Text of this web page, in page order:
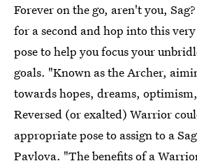
Forever on the go, aren't you,
for a second and hop into this
pose to help you focus your
goals. "Known as the Archer,
towards hopes, dreams,
Reversed (or exalted) Warrior
appropriate pose to assign to a
Pavlova. "The benefits of a